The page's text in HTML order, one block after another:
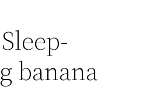
banana